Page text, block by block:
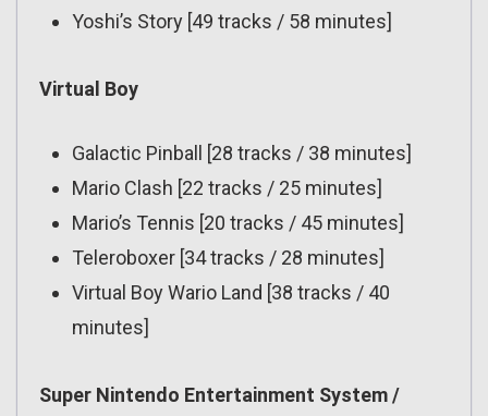
Yoshi’s Story [49 tracks / 58 minutes]
Virtual Boy
Galactic Pinball [28 tracks / 38 minutes]
Mario Clash [22 tracks / 25 minutes]
Mario’s Tennis [20 tracks / 45 minutes]
Teleroboxer [34 tracks / 28 minutes]
Virtual Boy Wario Land [38 tracks / 40
minutes]
Super Nintendo Entertainment System /